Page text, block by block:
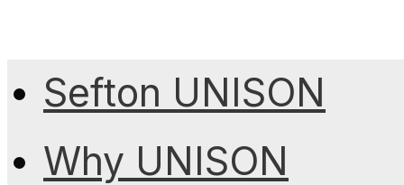
Sefton UNISON
Why UNISON